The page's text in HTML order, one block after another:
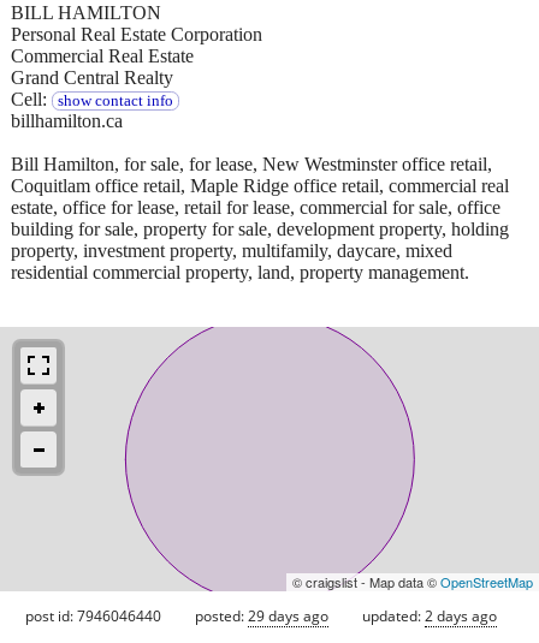
BILL HAMILTON
Personal Real Estate Corporation
Commercial Real Estate
Grand Central Realty
Cell:
show contact info
billhamilton.ca
Bill Hamilton, for sale, for lease, New Westminster office retail,
Coquitlam office retail, Maple Ridge office retail, commercial real
estate, office for lease, retail for lease, commercial for sale, office
building for sale, property for sale, development property, holding
property, investment property, multifamily, daycare, mixed
residential commercial property, land, property management.
© craigslist - Map data ©OpenStreetMap
post id: 7946046440 posted:29 days ago updated:2 days ago